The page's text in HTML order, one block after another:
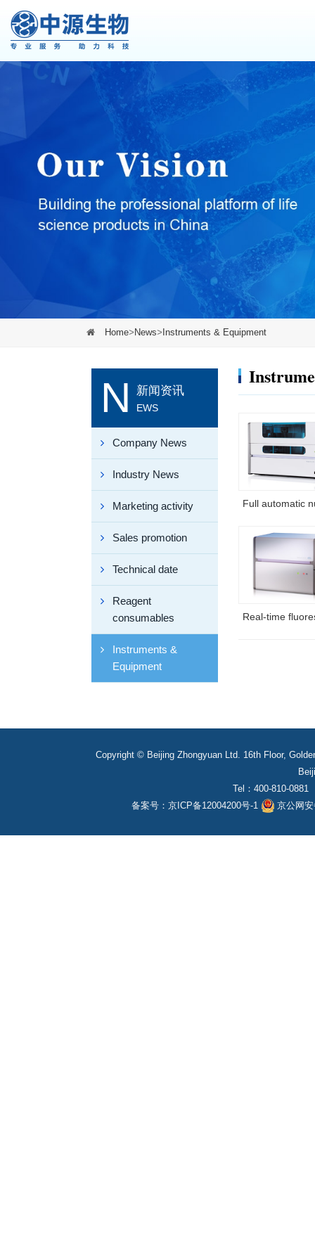
Home> News> Instruments & Equipment
N 新闻资讯
EWS
Company News
Industry News
Marketing activity
Sales promotion
Technical date
Reagent
consumables
Instruments &
Equipment
Copyright © Beijing Zhongyuan Ltd. 16th Floor,
Tel：400-810-
备案号： 京ICP备12004200号-1 京公网